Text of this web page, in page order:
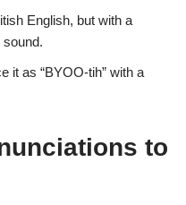
English, but with a
sound.
it as “BYOO-tih” with a
to